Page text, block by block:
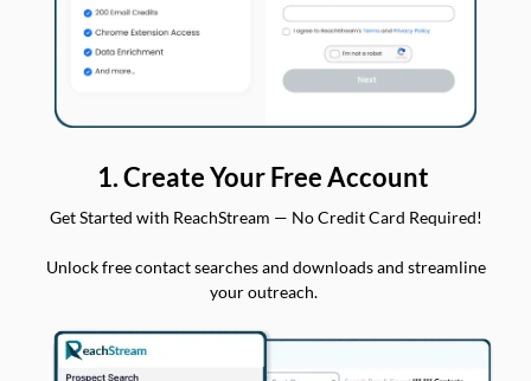
1. Create Your Free Account
Get Started with ReachStream — No Credit Card Required!
Unlock free contact searches and downloads and streamline
your outreach.